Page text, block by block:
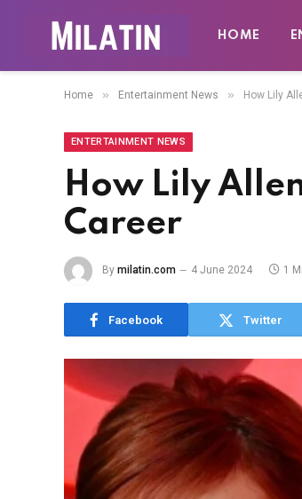
HOME
Home » Entertainment News » How Lily
ENTERTAINMENT NEWS
How Lily
Career
By milatin.com 4 June 2024 1
Facebook Twitter